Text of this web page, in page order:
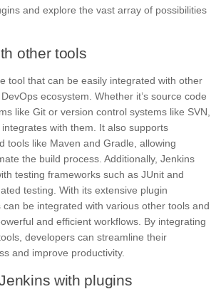
and explore the vast array of possibilities
other tools
tool that can be easily integrated with other
ecosystem. Whether it’s source code
like Git or version control systems like SVN,
with them. It also supports
tools like Maven and Gradle, allowing
the build process. Additionally, Jenkins
testing frameworks such as JUnit and
testing. With its extensive plugin
be integrated with various other tools and
and efficient workflows. By integrating
developers can streamline their
and improve productivity.
with plugins